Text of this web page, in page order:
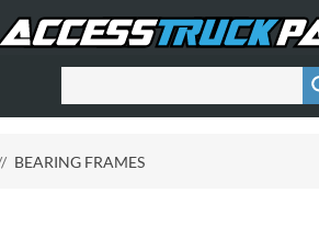
BEARING FRAMES